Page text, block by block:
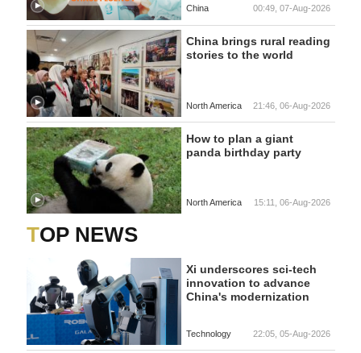
China 00:49, 07-Aug-2026
China brings rural reading
stories to the world
North America 21:46, 06-Aug-2026
How to plan a giant
panda birthday party
North America 15:11, 06-Aug-2026
TOP NEWS
Xi underscores sci-tech
innovation to advance
China's modernization
Technology 22:05, 05-Aug-2026